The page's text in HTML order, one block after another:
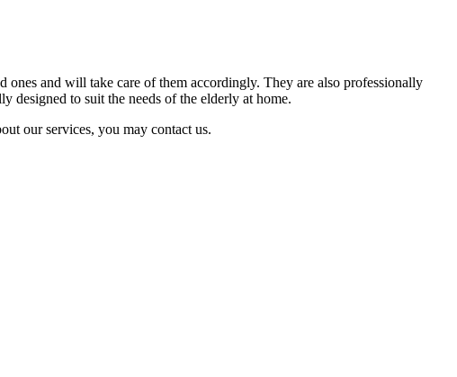
ones and will take care of them accordingly. They are also professionally
designed to suit the needs of the elderly at home.
our services, you may contact us.